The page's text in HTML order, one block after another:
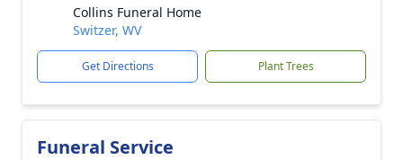
Collins Funeral Home
Switzer, WV
Get Directions Plant Trees
Funeral Service